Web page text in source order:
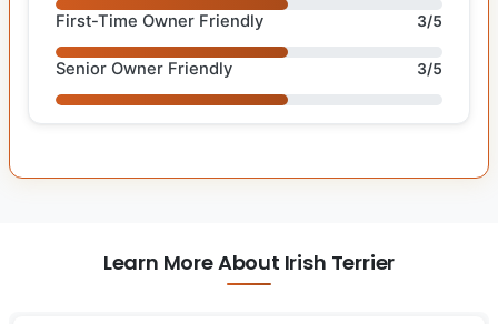
First-Time Owner Friendly 3/5
Senior Owner Friendly 3/5
Learn More About Irish Terrier